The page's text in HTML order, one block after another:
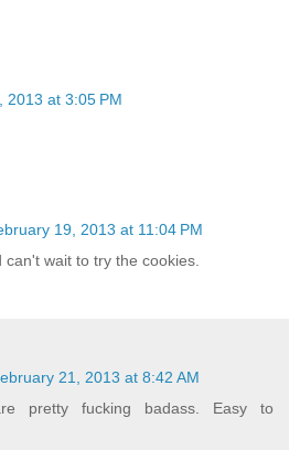
2013 at 3:05 PM
19, 2013 at 11:04 PM
can't wait to try the cookies.
21, 2013 at 8:42 AM
pretty fucking badass. Easy to